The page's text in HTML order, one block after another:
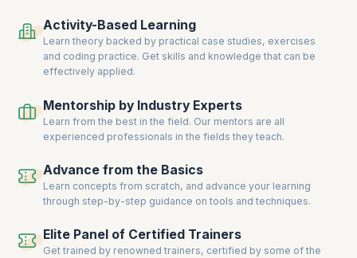
next step in building a successful career in Kanban-driven Service
Management.
Activity-Based Learning
Learn theory backed by practical case studies, exercises
and coding practice. Get skills and knowledge that can be
effectively applied.
Mentorship by Industry Experts
Learn from the best in the field. Our mentors are all
experienced professionals in the fields they teach.
Advance from the Basics
Learn concepts from scratch, and advance your learning
through step-by-step guidance on tools and techniques.
Elite Panel of Certified Trainers
Get trained by renowned trainers, certified by some of the